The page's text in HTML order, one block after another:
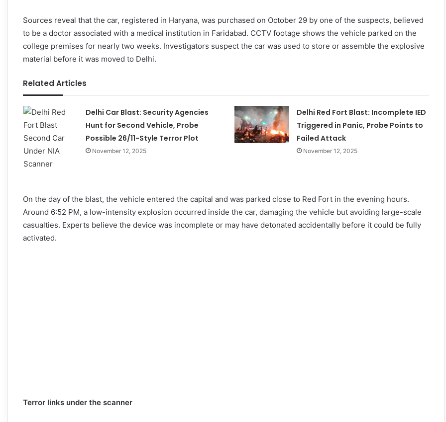
Sources reveal that the car, registered in Haryana, was purchased on October 29 by one of the suspects, believed
to be a doctor associated with a medical institution in Faridabad. CCTV footage shows the vehicle parked on the
college premises for nearly two weeks. Investigators suspect the car was used to store or assemble the explosive
material before it was moved to Delhi.
Related Articles
Delhi Car Blast: Security Agencies
Hunt for Second Vehicle, Probe
Possible 26/11-Style Terror Plot
November 12, 2025
Delhi Red Fort Blast: Incomplete IED
Triggered in Panic, Probe Points to
Failed Attack
November 12, 2025
On the day of the blast, the vehicle entered the capital and was parked close to Red Fort in the evening hours.
Around 6:52 PM, a low-intensity explosion occurred inside the car, damaging the vehicle but avoiding large-scale
casualties. Experts believe the device was incomplete or may have detonated accidentally before it could be fully
activated.
Terror links under the scanner